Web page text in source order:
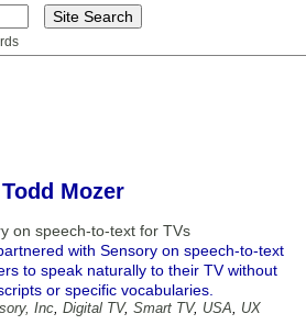
Mozer
on speech-to-text for TVs
with Sensory on speech-to-text
to speak naturally to their TV without
or specific vocabularies.
Inc, Digital TV, Smart TV, USA, UX